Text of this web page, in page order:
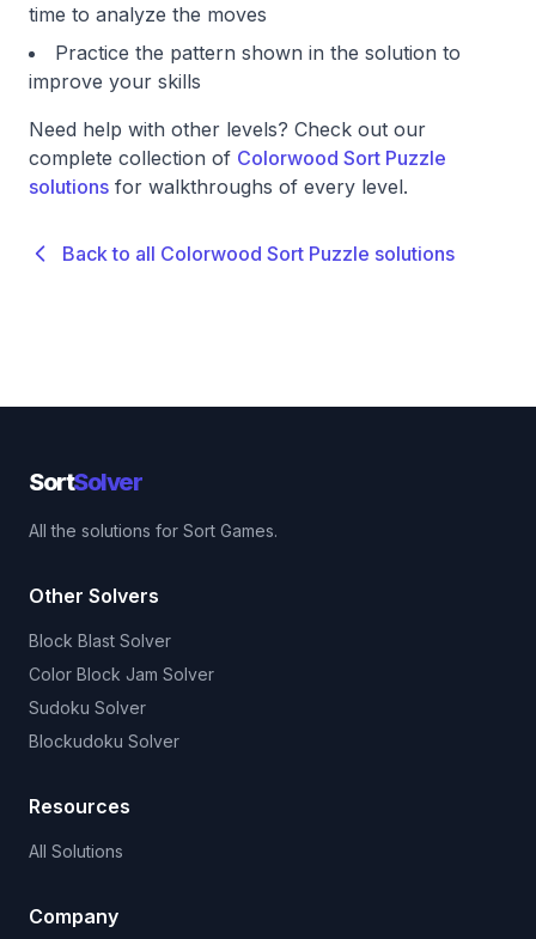
time to analyze the moves
Practice the pattern shown in the solution to
improve your skills
Need help with other levels? Check out our
complete collection of Colorwood Sort Puzzle
solutions for walkthroughs of every level.
Back to all Colorwood Sort Puzzle solutions
SortSolver
All the solutions for Sort Games.
Other Solvers
Block Blast Solver
Color Block Jam Solver
Sudoku Solver
Blockudoku Solver
Resources
All Solutions
Company